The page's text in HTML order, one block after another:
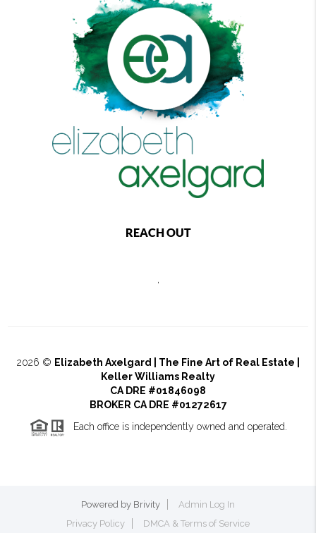
REACH OUT
,
2026 © Elizabeth Axelgard | The Fine Art of Real Estate |
Keller Williams Realty
CA DRE #01846098
BROKER CA DRE #01272617
Each office is independently owned and operated.
Powered by Brivity
Admin Log In
Privacy Policy
DMCA & Terms of Service